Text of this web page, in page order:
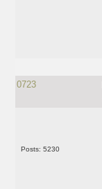
0723
Posts: 5230